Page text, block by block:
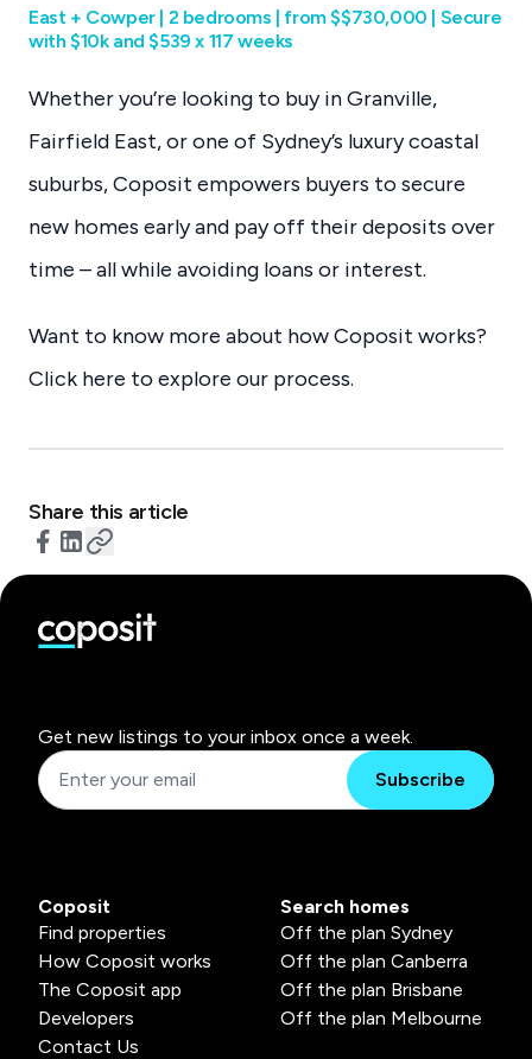
East + Cowper | 2 bedrooms | from $$730,000 | Secure
with $10k and $539 x 117 weeks
Whether you’re looking to buy in Granville,
Fairfield East, or one of Sydney’s luxury coastal
suburbs, Coposit empowers buyers to secure
new homes early and pay off their deposits over
time – all while avoiding loans or interest.
Want to know more about how Coposit works?
Click here to explore our process.
Share this article
Get new listings to your inbox once a week.
Subscribe
Coposit
Find properties
How Coposit works
The Coposit app
Developers
Contact Us
Search homes
Off the plan Sydney
Off the plan Canberra
Off the plan Brisbane
Off the plan Melbourne